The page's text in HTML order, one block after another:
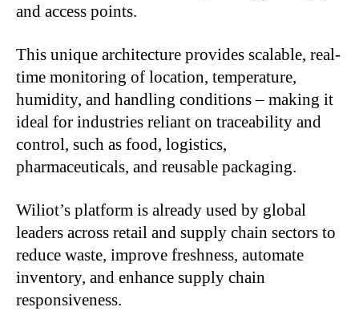
and access points.
This unique architecture provides scalable, real-
time monitoring of location, temperature,
humidity, and handling conditions – making it
ideal for industries reliant on traceability and
control, such as food, logistics,
pharmaceuticals, and reusable packaging.
Wiliot’s platform is already used by global
leaders across retail and supply chain sectors to
reduce waste, improve freshness, automate
inventory, and enhance supply chain
responsiveness.